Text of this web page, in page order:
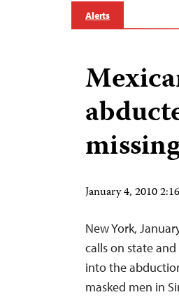
Alerts
January 4, 2010
New York,
calls on state
into the
masked men in